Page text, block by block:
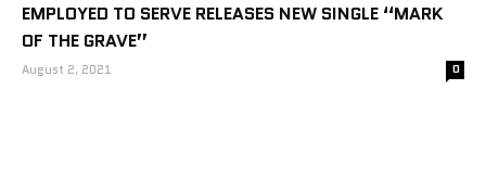
EMPLOYED TO SERVE RELEASES NEW SINGLE “MARK
OF THE GRAVE”
August 2, 2021 0